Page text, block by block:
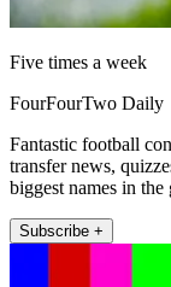
Five times a week
FourFourTwo Daily
Fantastic football
transfer news,
biggest names in the
Subscribe +